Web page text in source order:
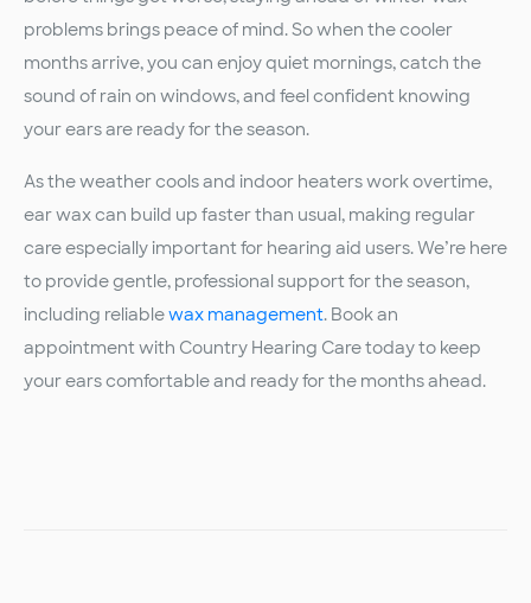
problems brings peace of mind. So when the cooler
months arrive, you can enjoy quiet mornings, catch the
sound of rain on windows, and feel confident knowing
your ears are ready for the season.
As the weather cools and indoor heaters work overtime,
ear wax can build up faster than usual, making regular
care especially important for hearing aid users. We’re here
to provide gentle, professional support for the season,
including reliablewax management. Book an
appointment with Country Hearing Care today to keep
your ears comfortable and ready for the months ahead.